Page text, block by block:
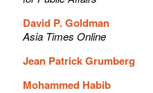
David P. Goldman
Asia Times Online
Jean Patrick Grumberg
Mohammed Habib